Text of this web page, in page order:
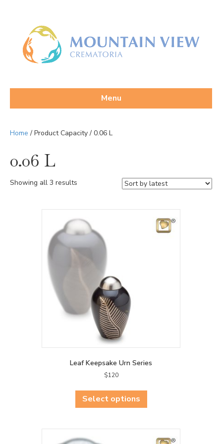
Menu
Home / Product Capacity / 0.06 L
0.06 L
Showing all 3 results
Leaf Keepsake Urn Series
$120
Select options
has
variants.
The